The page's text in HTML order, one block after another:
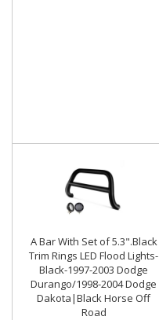
A Bar With Set of 5.3".Black
Trim Rings LED Flood Lights-
Black-1997-2003 Dodge
Durango/1998-2004 Dodge
Dakota|Black Horse Off
Road